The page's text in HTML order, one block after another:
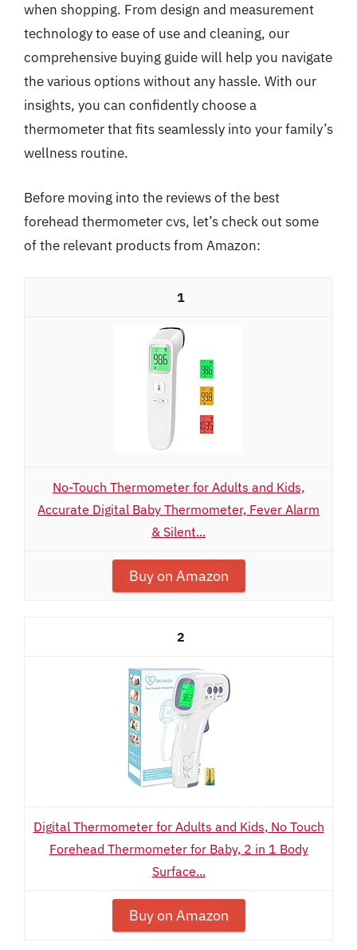
when shopping. From design and measurement
technology to ease of use and cleaning, our
comprehensive buying guide will help you navigate
the various options without any hassle. With our
insights, you can confidently choose a
thermometer that fits seamlessly into your family’s
wellness routine.
Before moving into the reviews of the best
forehead thermometer cvs, let’s check out some
of the relevant products from Amazon:
1
No-Touch Thermometer for Adults and Kids,
Accurate Digital Baby Thermometer, Fever Alarm
& Silent...
Buy on Amazon
2
Digital Thermometer for Adults and Kids, No Touch
Forehead Thermometer for Baby, 2 in 1 Body
Surface...
Buy on Amazon